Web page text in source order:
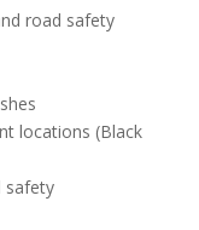
road safety
locations (Black
safety